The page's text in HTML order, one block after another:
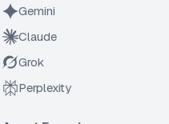
Gemini
Claude
Grok
Perplexity